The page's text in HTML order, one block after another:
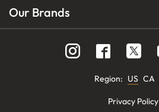
Our Brands
Region: US CA
Privacy Policy